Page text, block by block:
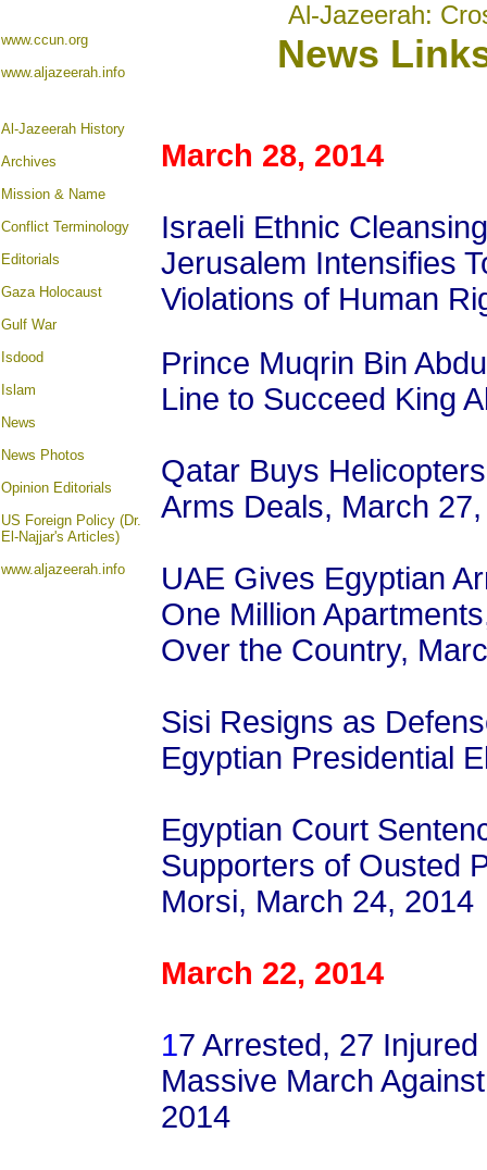
Al-Jazeerah:
www.ccun.org
www.aljazeerah.info
News
Al-Jazeerah History
Archives
Mission & Name
Conflict Terminology
Editorials
Gaza Holocaust
Gulf War
Isdood
Islam
News
News Photos
Opinion Editorials
US Foreign Policy (Dr.
El-Najjar's Articles)
www.aljazeerah.info
March 28, 2014
Israeli Ethnic
Jerusalem Intensifies
Violations of Human
Prince Muqrin Bin
Line to Succeed King
Qatar Buys
Arms Deals, March
UAE Gives Egyptian
One Million
Over the Country,
Sisi Resigns as
Egyptian Presidential
Egyptian Court
Supporters of Ousted
Morsi, March 24, 2014
March 22, 2014
17 Arrested, 27
Massive March
2014